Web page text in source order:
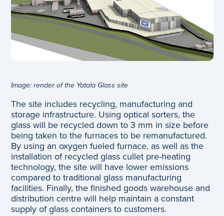
Image: render of the Yatala Glass site
The site includes recycling, manufacturing and
storage infrastructure. Using optical sorters, the
glass will be recycled down to 3 mm in size before
being taken to the furnaces to be remanufactured.
By using an oxygen fueled furnace, as well as the
installation of recycled glass cullet pre-heating
technology, the site will have lower emissions
compared to traditional glass manufacturing
facilities. Finally, the finished goods warehouse and
distribution centre will help maintain a constant
supply of glass containers to customers.